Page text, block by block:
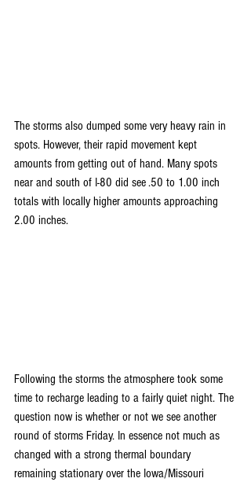
The storms also dumped some very heavy rain in
spots. However, their rapid movement kept
amounts from getting out of hand. Many spots
near and south of I-80 did see .50 to 1.00 inch
totals with locally higher amounts approaching
2.00 inches.
Following the storms the atmosphere took some
time to recharge leading to a fairly quiet night. The
question now is whether or not we see another
round of storms Friday. In essence not much as
changed with a strong thermal boundary
remaining stationary over the Iowa/Missouri